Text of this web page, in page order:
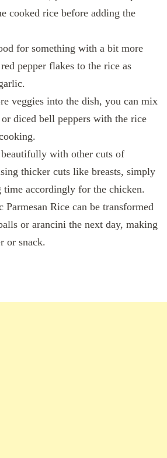
cooked rice before adding the
for something with a bit more
pepper flakes to the rice as
veggies into the dish, you can mix
diced bell peppers with the rice
with other cuts of
thicker cuts like breasts, simply
time accordingly for the chicken.
Rice can be transformed
or arancini the next day, making
or snack.